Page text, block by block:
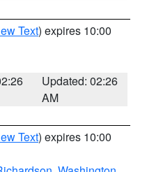
Text) expires 10:00
Updated: 02:26
AM
Text) expires 10:00